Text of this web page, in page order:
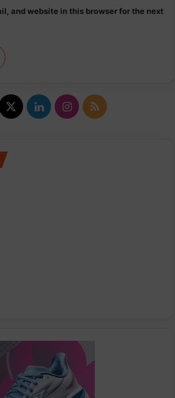
and website in this browser for the next
X LinkedInInstagram
RSS